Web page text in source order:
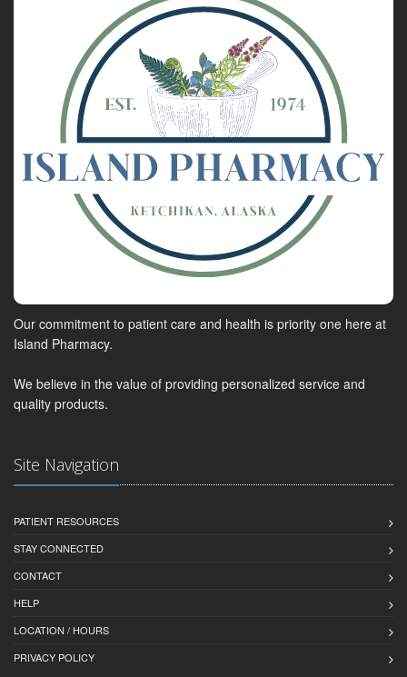
Our commitment to patient care and health is priority one here at
Island Pharmacy.
We believe in the value of providing personalized service and
quality products.
Site Navigation
PATIENT RESOURCES
STAY CONNECTED
CONTACT
HELP
LOCATION / HOURS
PRIVACY POLICY